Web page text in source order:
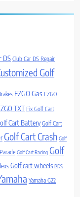
DS Club Car DS Repair
Golf
EZGO Gas EZGO
TXTFix Golf Cart
Cart Battery Golf Cart
Golf Cart Crash Golf
Golf Cart Racing Golf
Golf cart wheels PDS
Yamaha G22